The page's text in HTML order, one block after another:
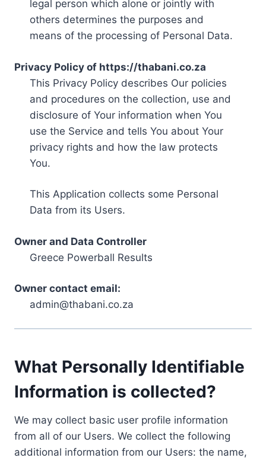
legal person which alone or jointly with
others determines the purposes and
means of the processing of Personal Data.
Privacy Policy of https://thabani.co.za
This Privacy Policy describes Our policies
and procedures on the collection, use and
disclosure of Your information when You
use the Service and tells You about Your
privacy rights and how the law protects
You.
This Application collects some Personal
Data from its Users.
Owner and Data Controller
Greece Powerball Results
Owner contact email:
admin@thabani.co.za
What Personally Identifiable
Information is collected?
We may collect basic user profile information
from all of our Users. We collect the following
additional information from our Users: the name,